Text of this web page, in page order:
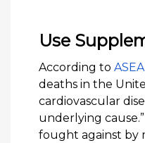
Use
According to ASEA
deaths in the
cardiovascular
underlying
fought against by